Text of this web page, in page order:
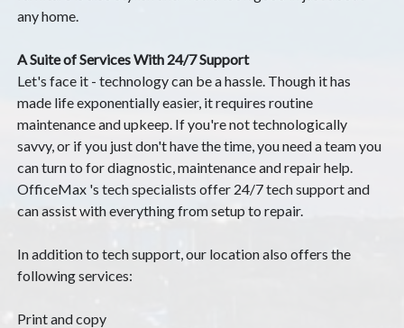
any home.
A Suite of Services With 24/7 Support
Let's face it - technology can be a hassle. Though it has
made life exponentially easier, it requires routine
maintenance and upkeep. If you're not technologically
savvy, or if you just don't have the time, you need a team you
can turn to for diagnostic, maintenance and repair help.
OfficeMax 's tech specialists offer 24/7 tech support and
can assist with everything from setup to repair.
In addition to tech support, our location also offers the
following services:
Print and copy